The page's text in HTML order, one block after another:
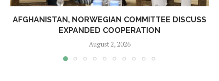
AFGHANISTAN, NORWEGIAN COMMITTEE DISCUSS
EXPANDED COOPERATION
August 2, 2026